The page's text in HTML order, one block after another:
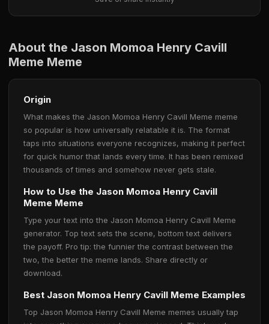
About the Jason Momoa Henry Cavill
Meme Meme
Origin
What makes the Jason Momoa Henry Cavill Meme meme
so popular is how universally relatable it is. The format
taps into situations everyone recognizes, making it perfect
for quick humor that lands every time. It has been remixed
thousands of times and somehow never gets stale.
How to Use the Jason Momoa Henry Cavill
Meme Meme
Type your text into the Jason Momoa Henry Cavill Meme
generator. Top text sets the scene, bottom text delivers
the payoff. Pro tip: the funnier the contrast between the
two, the better the meme lands. Share directly or
download.
Best Jason Momoa Henry Cavill Meme Examples
Top Jason Momoa Henry Cavill Meme memes usually tap